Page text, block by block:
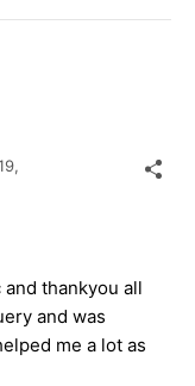
thankyou all
and was
me a lot as